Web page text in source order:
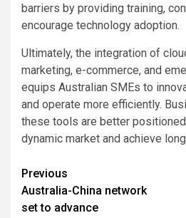
barriers by providing training,
encourage technology adoption.
Ultimately, the integration of
marketing, e-commerce, and
equips Australian SMEs to
and operate more efficiently.
these tools are better
dynamic market and achieve
Post
navigation
Previous
Australia-China network
set to advance